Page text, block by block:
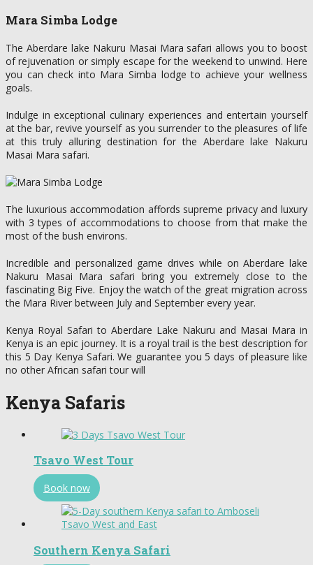
Mara Simba Lodge
The Aberdare lake Nakuru Masai Mara safari allows you to boost
of rejuvenation or simply escape for the weekend to unwind. Here
you can check into Mara Simba lodge to achieve your wellness
goals.
Indulge in exceptional culinary experiences and entertain yourself
at the bar, revive yourself as you surrender to the pleasures of life
at this truly alluring destination for the Aberdare lake Nakuru
Masai Mara safari.
The luxurious accommodation affords supreme privacy and luxury
with 3 types of accommodations to choose from that make the
most of the bush environs.
Incredible and personalized game drives while on Aberdare lake
Nakuru Masai Mara safari bring you extremely close to the
fascinating Big Five. Enjoy the watch of the great migration across
the Mara River between July and September every year.
Kenya Royal Safari to Aberdare Lake Nakuru and Masai Mara in
Kenya is an epic journey. It is a royal trail is the best description for
this 5 Day Kenya Safari. We guarantee you 5 days of pleasure like
no other African safari tour will
Kenya Safaris
Tsavo West Tour
Book now
Southern Kenya Safari